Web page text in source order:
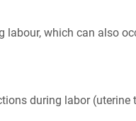
labour, which can also
during labor